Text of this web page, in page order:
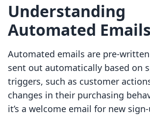
Understanding
Automated Emails
Automated emails are pre-
sent out automatically based on
triggers, such as customer
changes in their purchasing
it’s a welcome email for new